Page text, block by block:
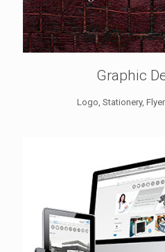
Graphic
Logo, Stationery,